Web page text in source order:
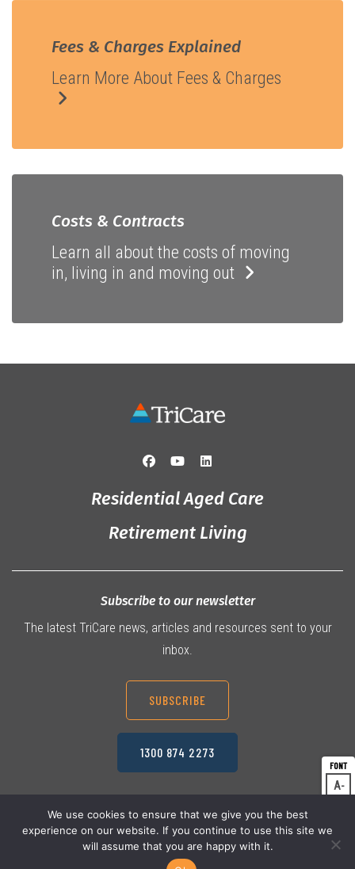
A
A
Fees & Charges Explained
Learn More About Fees & Charges
Costs & Contracts
Learn all about the costs of moving
in, living in and moving out
Residential Aged Care
Retirement Living
Subscribe to our newsletter
The latest TriCare news, articles and resources sent to your
inbox.
SUBSCRIBE
1300 874 2273
© 2026 TriCare Limited Privacy Policy
We use cookies to ensure that we give you the best
experience on our website. If you continue to use this site we
will assume that you are happy with it.